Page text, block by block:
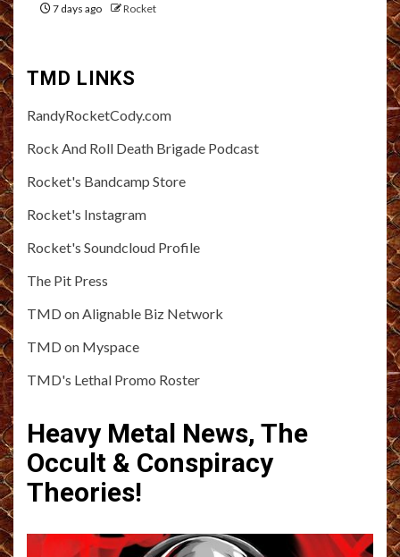
7 days ago Rocket
TMD LINKS
RandyRocketCody.com
Rock And Roll Death Brigade Podcast
Rocket's Bandcamp Store
Rocket's Instagram
Rocket's Soundcloud Profile
The Pit Press
TMD on Alignable Biz Network
TMD on Myspace
TMD's Lethal Promo Roster
Heavy Metal News, The
Occult & Conspiracy
Theories!